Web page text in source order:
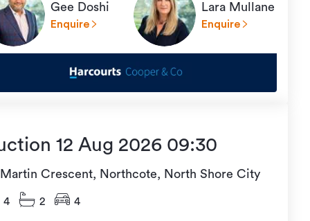
Gee Doshi
Enquire
Lara Mullane
Enquire
12 Aug 2026 09:30
Crescent, Northcote, North Shore City
4 2 4